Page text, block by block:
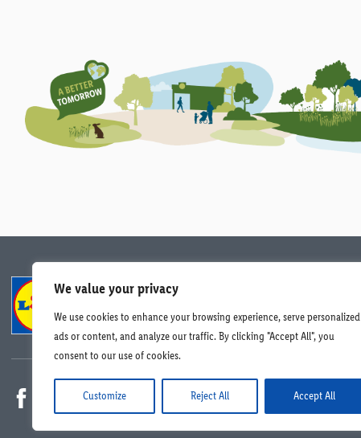
We value your privacy
We use cookies to enhance your browsing experience, serve personalized
ads or content, and analyze our traffic. By clicking "Accept All", you
consent to our use of cookies.
Customize Reject All Accept All
Compliance
© Lidl Ireland 2026. All rights reserved.